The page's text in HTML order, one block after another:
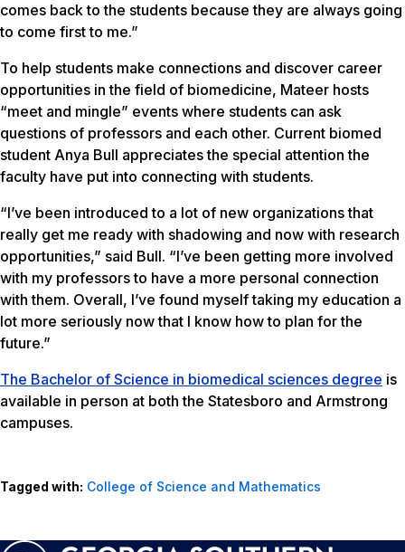
comes back to the students because they are always going
to come first to me.”
To help students make connections and discover career
opportunities in the field of biomedicine, Mateer hosts
“meet and mingle” events where students can ask
questions of professors and each other. Current biomed
student Anya Bull appreciates the special attention the
faculty have put into connecting with students.
“I’ve been introduced to a lot of new organizations that
really get me ready with shadowing and now with research
opportunities,” said Bull. “I’ve been getting more involved
with my professors to have a more personal connection
with them. Overall, I’ve found myself taking my education a
lot more seriously now that I know how to plan for the
future.”
The Bachelor of Science in biomedical sciences degree is
available in person at both the Statesboro and Armstrong
campuses.
Tagged with: College of Science and Mathematics